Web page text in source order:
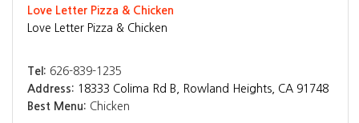
Love Letter Pizza & Chicken
Love Letter Pizza & Chicken
Tel: 626-839-1235
Address: 18333 Colima Rd B, Rowland Heights, CA 91748
Best Menu: Chicken